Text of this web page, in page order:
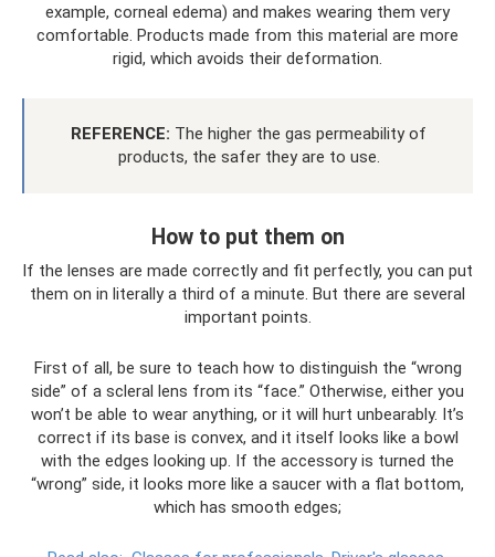
example, corneal edema) and makes wearing them very
comfortable. Products made from this material are more
rigid, which avoids their deformation.
REFERENCE: The higher the gas permeability of
products, the safer they are to use.
How to put them on
If the lenses are made correctly and fit perfectly, you can put
them on in literally a third of a minute. But there are several
important points.
First of all, be sure to teach how to distinguish the “wrong
side” of a scleral lens from its “face.” Otherwise, either you
won’t be able to wear anything, or it will hurt unbearably. It’s
correct if its base is convex, and it itself looks like a bowl
with the edges looking up. If the accessory is turned the
“wrong” side, it looks more like a saucer with a flat bottom,
which has smooth edges;